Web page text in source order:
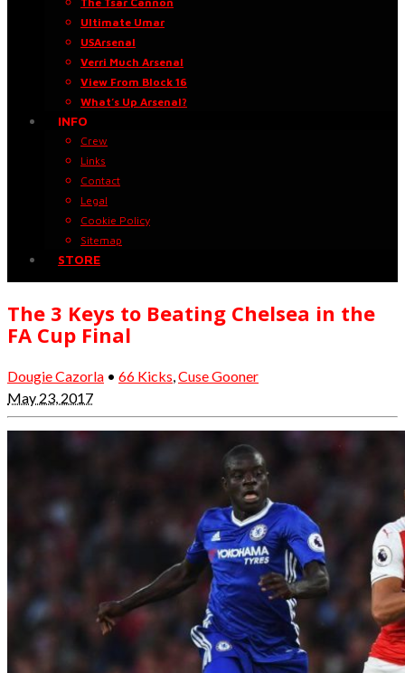
Ultimate Umar
USArsenal
Verri Much Arsenal
View From Block 16
What’s Up Arsenal?
INFO
Crew
Links
Contact
Legal
Cookie Policy
Sitemap
STORE
The 3 Keys to Beating Chelsea in the
FA Cup Final
Dougie Cazorla • 66 Kicks,Cuse Gooner
May 23, 2017